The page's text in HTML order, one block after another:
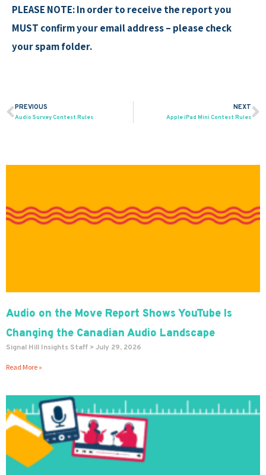
PLEASE NOTE: In order to receive the report you
MUST confirm your email address – please check
your spam folder.
Prev
PREVIOUS
Audio Survey Contest Rules
NEXT
Apple iPad Mini Contest Rules
Audio on the Move Report Shows YouTube Is
Changing the Canadian Audio Landscape
Signal Hill Insights Staff July 29, 2026
Read More »